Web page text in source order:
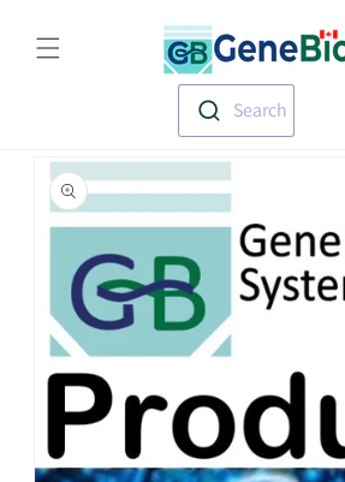
content
Search
product
information